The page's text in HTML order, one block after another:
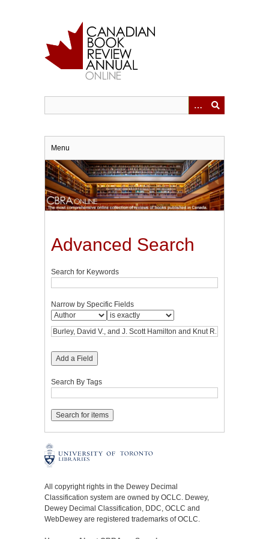
Menu
Advanced Search
Search for Keywords
Narrow by Specific Fields
Add a Field
Search By Tags
All copyright rights in the Dewey Decimal
Classification system are owned by OCLC. Dewey,
Dewey Decimal Classification, DDC, OCLC and
WebDewey are registered trademarks of OCLC.